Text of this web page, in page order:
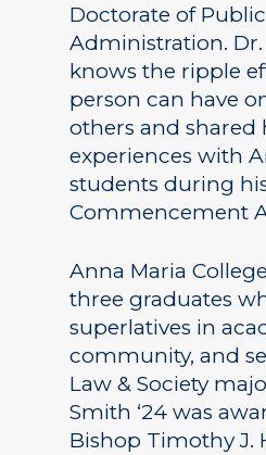
Doctorate of Public
Administration.
knows the ripple
person can have
others and shared
experiences with
students during
Commencement
Anna Maria
three graduates
superlatives in
community, and
Law & Society
Smith ‘24 was
Bishop Timothy J.